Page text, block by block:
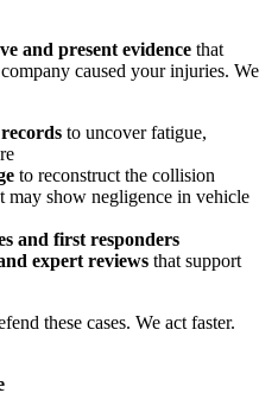
and present evidence that
caused your injuries. We
to uncover fatigue,
to reconstruct the collision
may show negligence in vehicle
and first responders
expert reviews that support
these cases. We act faster.